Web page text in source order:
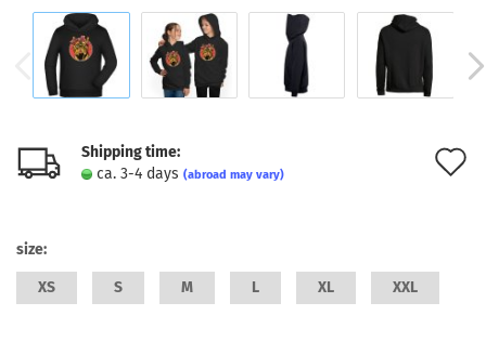
Shipping time:
ca. 3-4 days (abroad may vary)
size:
XS S M L XL XXL